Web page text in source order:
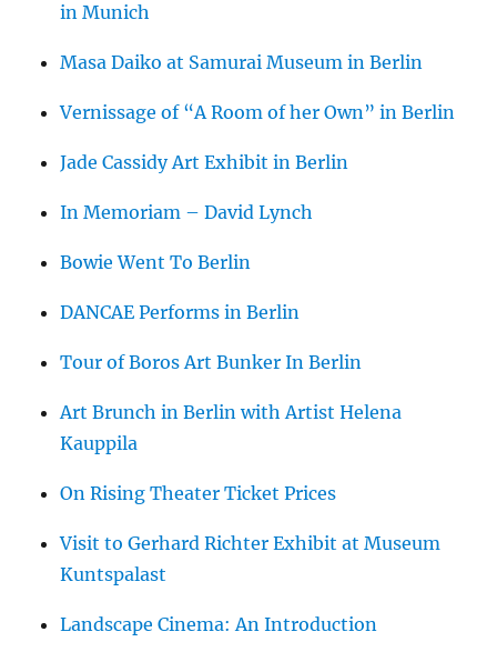
in Munich
Masa Daiko at Samurai Museum in Berlin
Vernissage of “A Room of her Own” in Berlin
Jade Cassidy Art Exhibit in Berlin
In Memoriam – David Lynch
Bowie Went To Berlin
DANCAE Performs in Berlin
Tour of Boros Art Bunker In Berlin
Art Brunch in Berlin with Artist Helena
Kauppila
On Rising Theater Ticket Prices
Visit to Gerhard Richter Exhibit at Museum
Kuntspalast
Landscape Cinema: An Introduction